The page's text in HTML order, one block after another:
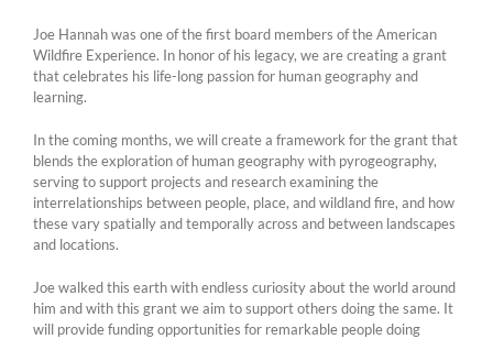
Joe Hannah was one of the first board members of the American
Wildfire Experience. In honor of his legacy, we are creating a grant
that celebrates his life-long passion for human geography and
learning.
In the coming months, we will create a framework for the grant that
blends the exploration of human geography with pyrogeography,
serving to support projects and research examining the
interrelationships between people, place, and wildland fire, and how
these vary spatially and temporally across and between landscapes
and locations.
Joe walked this earth with endless curiosity about the world around
him and with this grant we aim to support others doing the same. It
will provide funding opportunities for remarkable people doing